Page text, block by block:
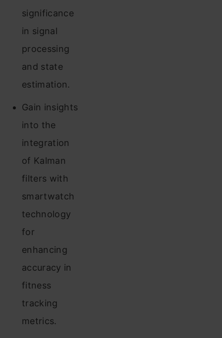
significance
in signal
processing
and state
estimation.
Gain insights
into the
integration
of Kalman
filters with
smartwatch
technology
for
enhancing
accuracy in
fitness
tracking
metrics.